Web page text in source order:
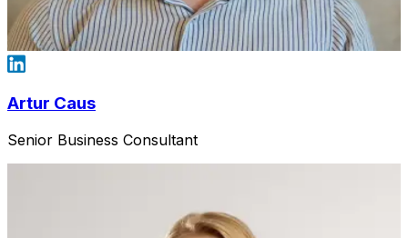
Artur Caus
Senior Business Consultant